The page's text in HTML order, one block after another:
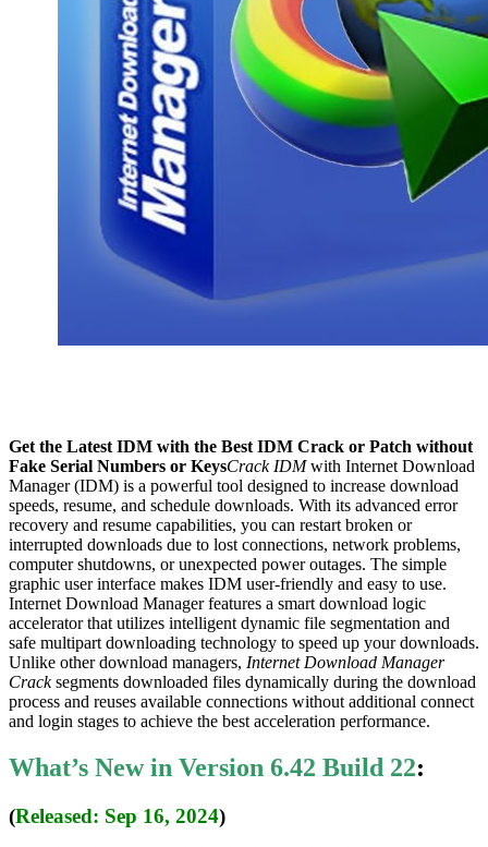
Get the Latest IDM with the Best IDM Crack or Patch without
Fake Serial Numbers or KeysCrack IDMwith Internet Download
Manager (IDM) is a powerful tool designed to increase download
speeds, resume, and schedule downloads. With its advanced error
recovery and resume capabilities, you can restart broken or
interrupted downloads due to lost connections, network problems,
computer shutdowns, or unexpected power outages. The simple
graphic user interface makes IDM user-friendly and easy to use.
Internet Download Manager features a smart download logic
accelerator that utilizes intelligent dynamic file segmentation and
safe multipart downloading technology to speed up your downloads.
Unlike other download managers, Internet Download Manager
Cracksegments downloaded files dynamically during the download
process and reuses available connections without additional connect
and login stages to achieve the best acceleration performance.
What’s New in Version 6.42 Build 22:
(Released: Sep 16, 2024)